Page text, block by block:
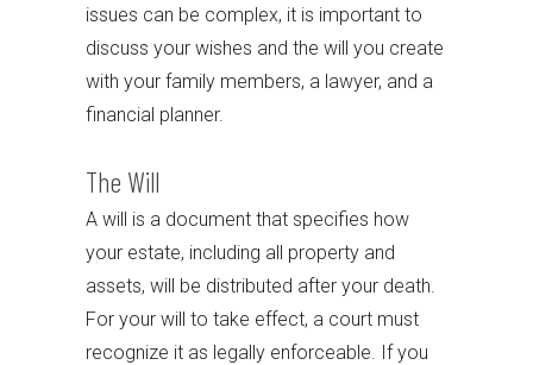
issues can be complex, it is important to
discuss your wishes and the will you create
with your family members, a lawyer, and a
financial planner.
The Will
A will is a document that specifies how
your estate, including all property and
assets, will be distributed after your death.
For your will to take effect, a court must
recognize it as legally enforceable. If you